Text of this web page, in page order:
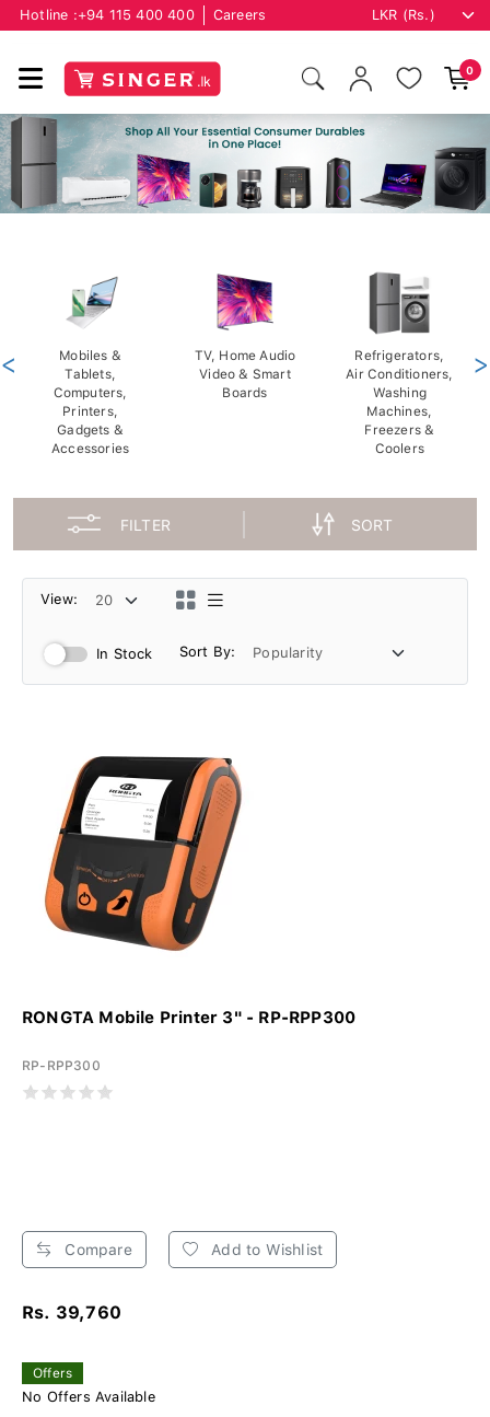
Hotline :+94 115 400 400 Careers
0
Mobiles &
Tablets,
Computers,
Printers,
Gadgets &
Accessories
TV, Home Audio
Video & Smart
Boards
Refrigerators,
Air Conditioners,
Washing
Machines,
Freezers &
Coolers
< >
FILTER SORT
View:
In Stock Sort By:
RONGTA Mobile Printer 3" - RP-RPP300
RP-RPP300
Compare Add to Wishlist
Rs. 39,760
Offers
No Offers Available